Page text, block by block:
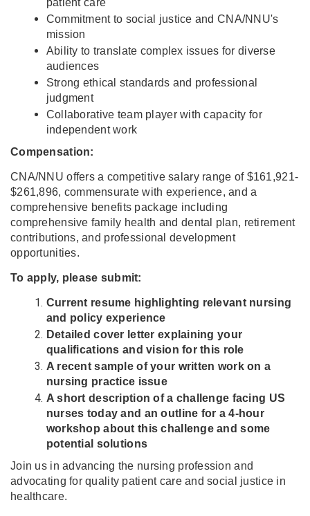
Commitment to social justice and CNA/NNU's
mission
Ability to translate complex issues for diverse
audiences
Strong ethical standards and professional
judgment
Collaborative team player with capacity for
independent work
Compensation:
CNA/NNU offers a competitive salary range of $161,921-
$261,896, commensurate with experience, and a
comprehensive benefits package including
comprehensive family health and dental plan, retirement
contributions, and professional development
opportunities.
To apply, please submit:
Current resume highlighting relevant nursing
and policy experience
Detailed cover letter explaining your
qualifications and vision for this role
A recent sample of your written work on a
nursing practice issue
A short description of a challenge facing US
nurses today and an outline for a 4-hour
workshop about this challenge and some
potential solutions
Join us in advancing the nursing profession and
advocating for quality patient care and social justice in
healthcare.